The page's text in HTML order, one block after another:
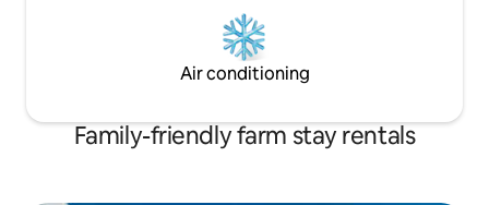
Air conditioning
Family-friendly farm stay rentals